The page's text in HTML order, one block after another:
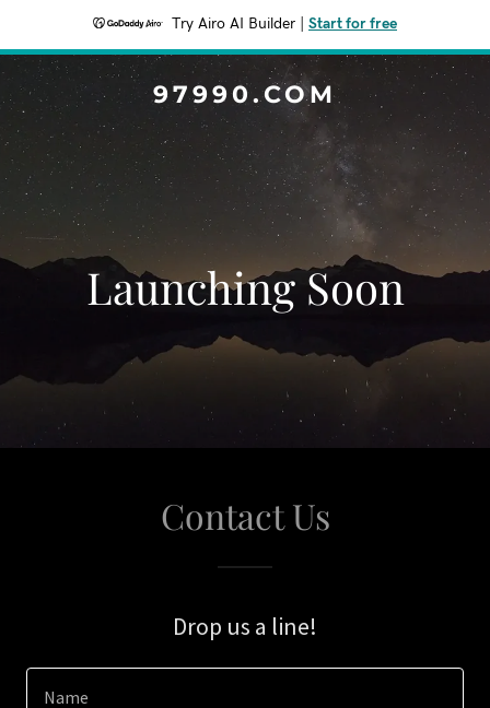
Try Airo AI Builder Start for free
97990.COM
Launching Soon
Contact Us
Drop us a line!
Name